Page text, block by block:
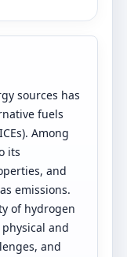
sources has
fuels
Among
its
and
emissions.
of hydrogen
and
and